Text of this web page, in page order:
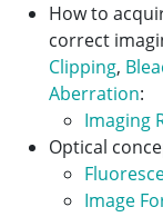
How to
correct
Clipping,
Aberration:
Imaging
Optical
Image